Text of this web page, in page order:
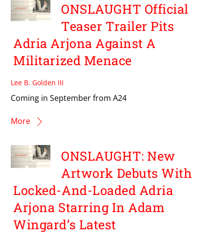
ONSLAUGHT Official
Teaser Trailer Pits
Adria Arjona Against A
Militarized Menace
Lee B. Golden III
Coming in September from A24
More
ONSLAUGHT: New
Artwork Debuts With
Locked-And-Loaded Adria
Arjona Starring In Adam
Wingard’s Latest